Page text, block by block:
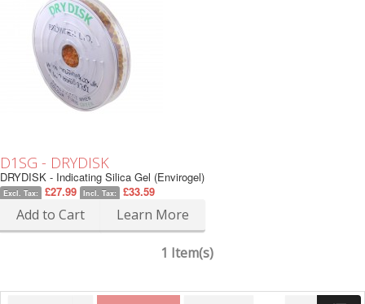
D1SG - DRYDISK
DRYDISK - Indicating Silica Gel (Envirogel)
Excl. Tax: £27.99 Incl. Tax: £33.59
Add to Cart Learn More
1 Item(s)